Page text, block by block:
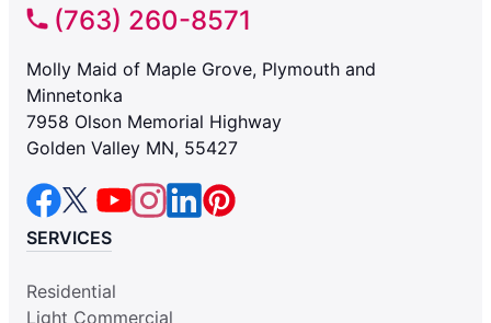
(763) 260-8571
Molly Maid of Maple Grove, Plymouth and
Minnetonka
7958 Olson Memorial Highway
Golden Valley MN, 55427
SERVICES
Residential
Light Commercial